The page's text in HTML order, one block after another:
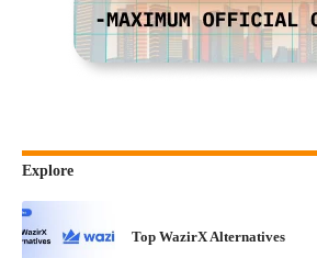
Explore
Top WazirX Alternatives